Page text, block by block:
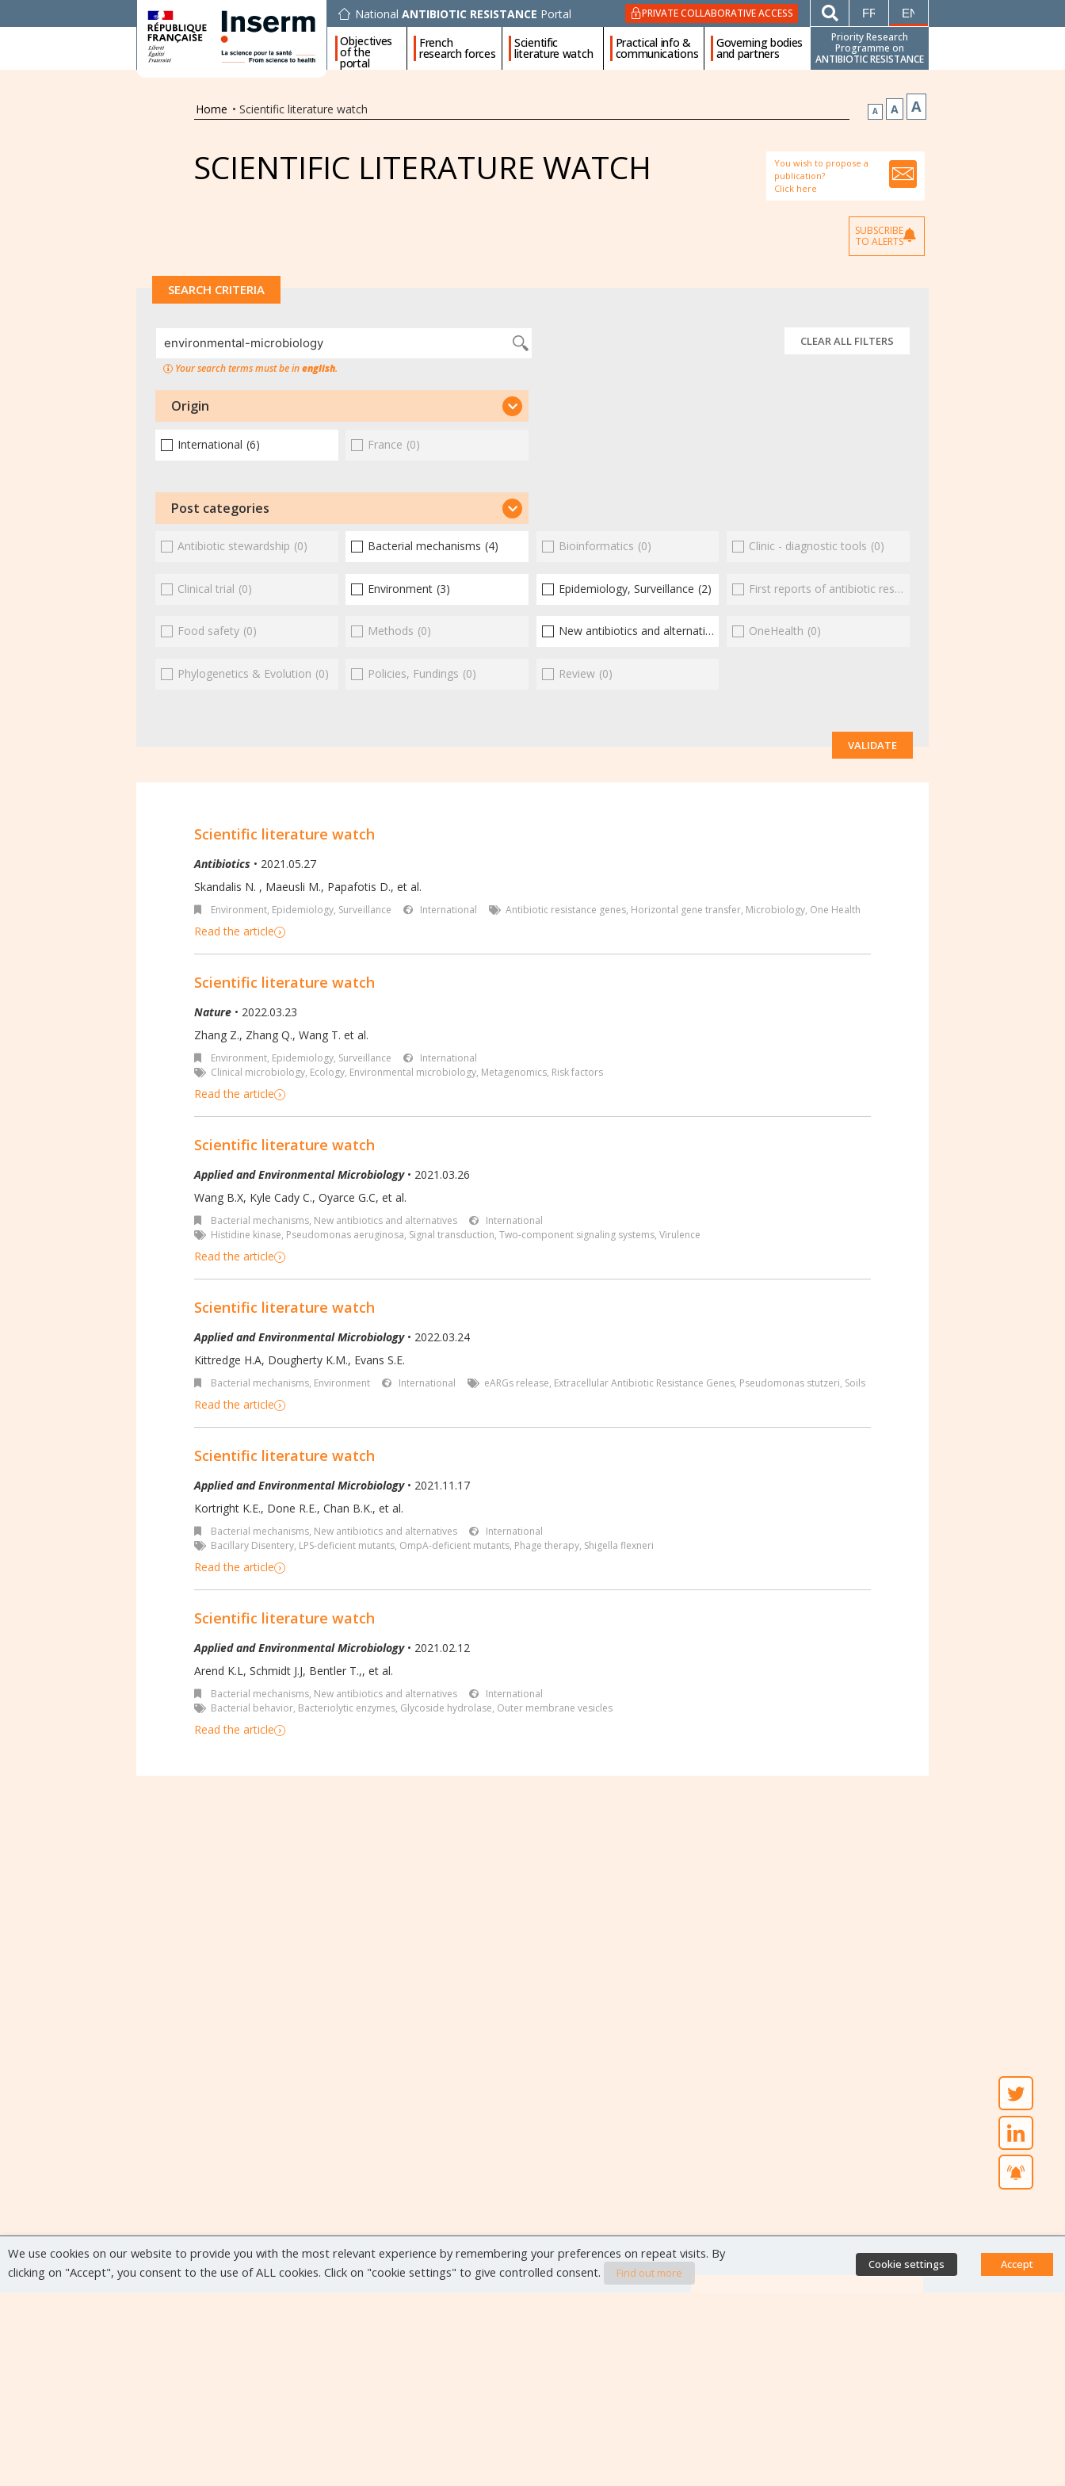
National ANTIBIOTIC RESISTANCE Portal PRIVATE COLLABORATIVE ACCESS FRANÇAISENGLISH
Objectives
of the
portal
French
research forces
Scientific
literature watch
Practical info &
communications
Governing bodies
and partners
Priority Research
Programme on
ANTIBIOTIC RESISTANCE
Home • Scientific literature watch A A A
SCIENTIFIC LITERATURE WATCH
You wish to propose a
publication?
Click here
SUBSCRIBE
TO ALERTS
SEARCH CRITERIA
Your search terms must be inenglish.
CLEAR ALL FILTERS
Origin
International (6) France (0)
Post categories
Antibiotic stewardship (0) Bacterial mechanisms (4) Bioinformatics (0) Clinic - diagnostic tools (0)
Clinical trial (0) Environment (3) Epidemiology, Surveillance (2) First reports of antibiotic resistance
Food safety (0) Methods (0) New antibiotics and alternatives (3) OneHealth (0)
Phylogenetics & Evolution (0) Policies, Fundings (0) Review (0)
VALIDATE
Scientific literature watch
Antibiotics • 2021.05.27
Skandalis N. , Maeusli M., Papafotis D., et al.
Environment, Epidemiology, Surveillance International Antibiotic resistance genes, Horizontal gene transfer, Microbiology, One Health
Read the article
Scientific literature watch
Nature • 2022.03.23
Zhang Z., Zhang Q., Wang T. et al.
Environment, Epidemiology, Surveillance
International
Clinical microbiology, Ecology, Environmental microbiology, Metagenomics, Risk factors
Read the article
Scientific literature watch
Applied and Environmental Microbiology• 2021.03.26
Wang B.X, Kyle Cady C., Oyarce G.C, et al.
Bacterial mechanisms, New antibiotics and alternatives
International
Histidine kinase, Pseudomonas aeruginosa, Signal transduction, Two-component signaling systems, Virulence
Read the article
Scientific literature watch
Applied and Environmental Microbiology• 2022.03.24
Kittredge H.A, Dougherty K.M., Evans S.E.
Bacterial mechanisms, Environment International eARGs release, Extracellular Antibiotic Resistance Genes, Pseudomonas stutzeri, Soils
Read the article
Scientific literature watch
Applied and Environmental Microbiology• 2021.11.17
Kortright K.E., Done R.E., Chan B.K., et al.
Bacterial mechanisms, New antibiotics and alternatives
International
Bacillary Disentery, LPS-deficient mutants, OmpA-deficient mutants, Phage therapy, Shigella flexneri
Read the article
Scientific literature watch
Applied and Environmental Microbiology• 2021.02.12
Arend K.L, Schmidt J.J, Bentler T.,, et al.
Bacterial mechanisms, New antibiotics and alternatives
International
Bacterial behavior, Bacteriolytic enzymes, Glycoside hydrolase, Outer membrane vesicles
Read the article
We use cookies on our website to provide you with the most relevant experience by remembering your preferences on repeat visits. By
clicking on "Accept", you consent to the use of ALL cookies. Click on "cookie settings" to give controlled consent.
Find out more
Cookie settings Accept